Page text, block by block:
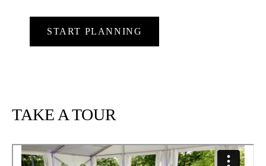
START PLANNING
TAKE A TOUR